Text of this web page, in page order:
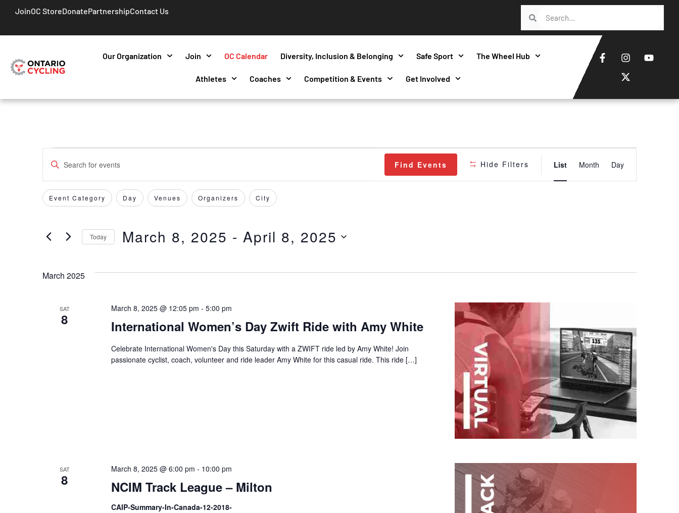
JoinOC StoreDonatePartnershipContact Us
Our Organization Join OC Calendar Diversity, Inclusion & Belonging Safe Sport The Wheel Hub
Athletes Coaches Competition & Events Get Involved
Events
Search
and
Views
Navigation
Enter
Keyword.
Search
for
Events
Keyword.
Find Events Hide Filters
Event
Views
List Month Day
Filters
Changing
the
will
Event Category Day Venues Organizers City
Today March 8, 2025 - April 8, 2025
March 2025
SAT
8 International Women’s Day Zwift Ride with Amy White
March 8, 2025 @ 12:05 pm - 5:00 pm
Celebrate International Women's Day this Saturday with a ZWIFT ride led by Amy White! Join
passionate cyclist, coach, volunteer and ride leader Amy White for this casual ride. This ride […]
SAT
8 NCIM Track League – Milton
March 8, 2025 @ 6:00 pm - 10:00 pm
CAIP-Summary-In-Canada-12-2018-